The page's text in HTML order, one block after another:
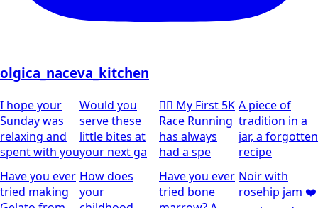
olgica_naceva_kitchen
I hope your
Sunday was
relaxing and
spent with you
Would you
serve these
little bites at
your next ga
🏃‍♀️ My First 5K
Race Running
has always
had a spe
A piece of
tradition in a
jar, a forgotten
recipe
Have you ever
tried making
How does
your
Have you ever
tried bone
Noir with
rosehip jam ❤️